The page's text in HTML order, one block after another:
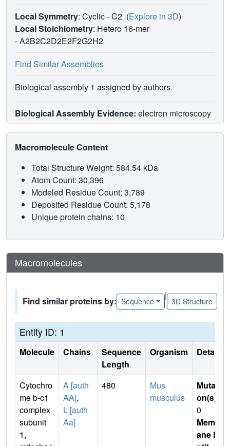
Local Symmetry: Cyclic - C2 (Explore in 3D)
Local Stoichiometry: Hetero 16-mer
-A2B2C2D2E2F2G2H2
Find Similar Assemblies
Biological assembly 1 assigned by authors.
Biological Assembly Evidence: electron microscopy
Macromolecule Content
Total Structure Weight: 584.54 kDa
Atom Count: 30,396
Modeled Residue Count: 3,789
Deposited Residue Count: 5,178
Unique protein chains: 10
Macromolecules
Find similar proteins by: Sequence
|
3D Structure
Entity ID: 1
Molecule Chains
Sequence
Length
Organism Details
Cytochro
me b-c1
complex
subunit
1,
A [auth
AA],
L [auth
Aa]
480
Mus
musculus
Mutati
on(s)
0
Membr
ane E